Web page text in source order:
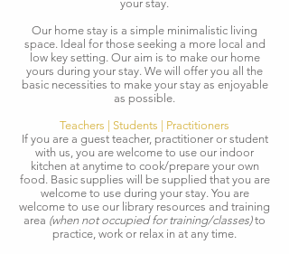
your stay.
Our home stay is a simple minimalistic living
space. Ideal for those seeking a more local and
low key setting. Our aim is to make our home
yours during your stay. We will offer you all the
basic necessities to make your stay as enjoyable
as possible.​
Teachers | Students | Practitioners
If you are a guest teacher, practitioner or student
with us, you are welcome to use our indoor
kitchen at anytime to cook/prepare your own
food. Basic supplies will be supplied that you are
welcome to use during your stay. You are
welcome to use our library resources and training
area (when not occupied for training/classes)to
practice, work or relax in at any time.